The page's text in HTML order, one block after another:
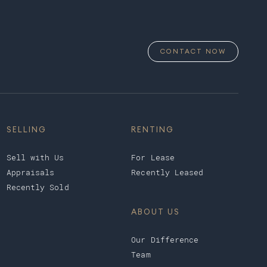
CONTACT NOW
SELLING
Sell with Us
Appraisals
Recently Sold
RENTING
For Lease
Recently Leased
ABOUT US
Our Difference
Team